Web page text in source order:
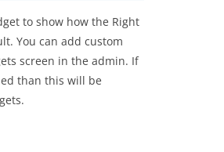
to show how the Right
You can add custom
screen in the admin. If
than this will be